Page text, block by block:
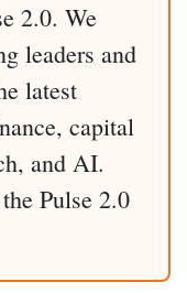
2.0. We
leaders and
latest
capital
and AI.
Pulse 2.0